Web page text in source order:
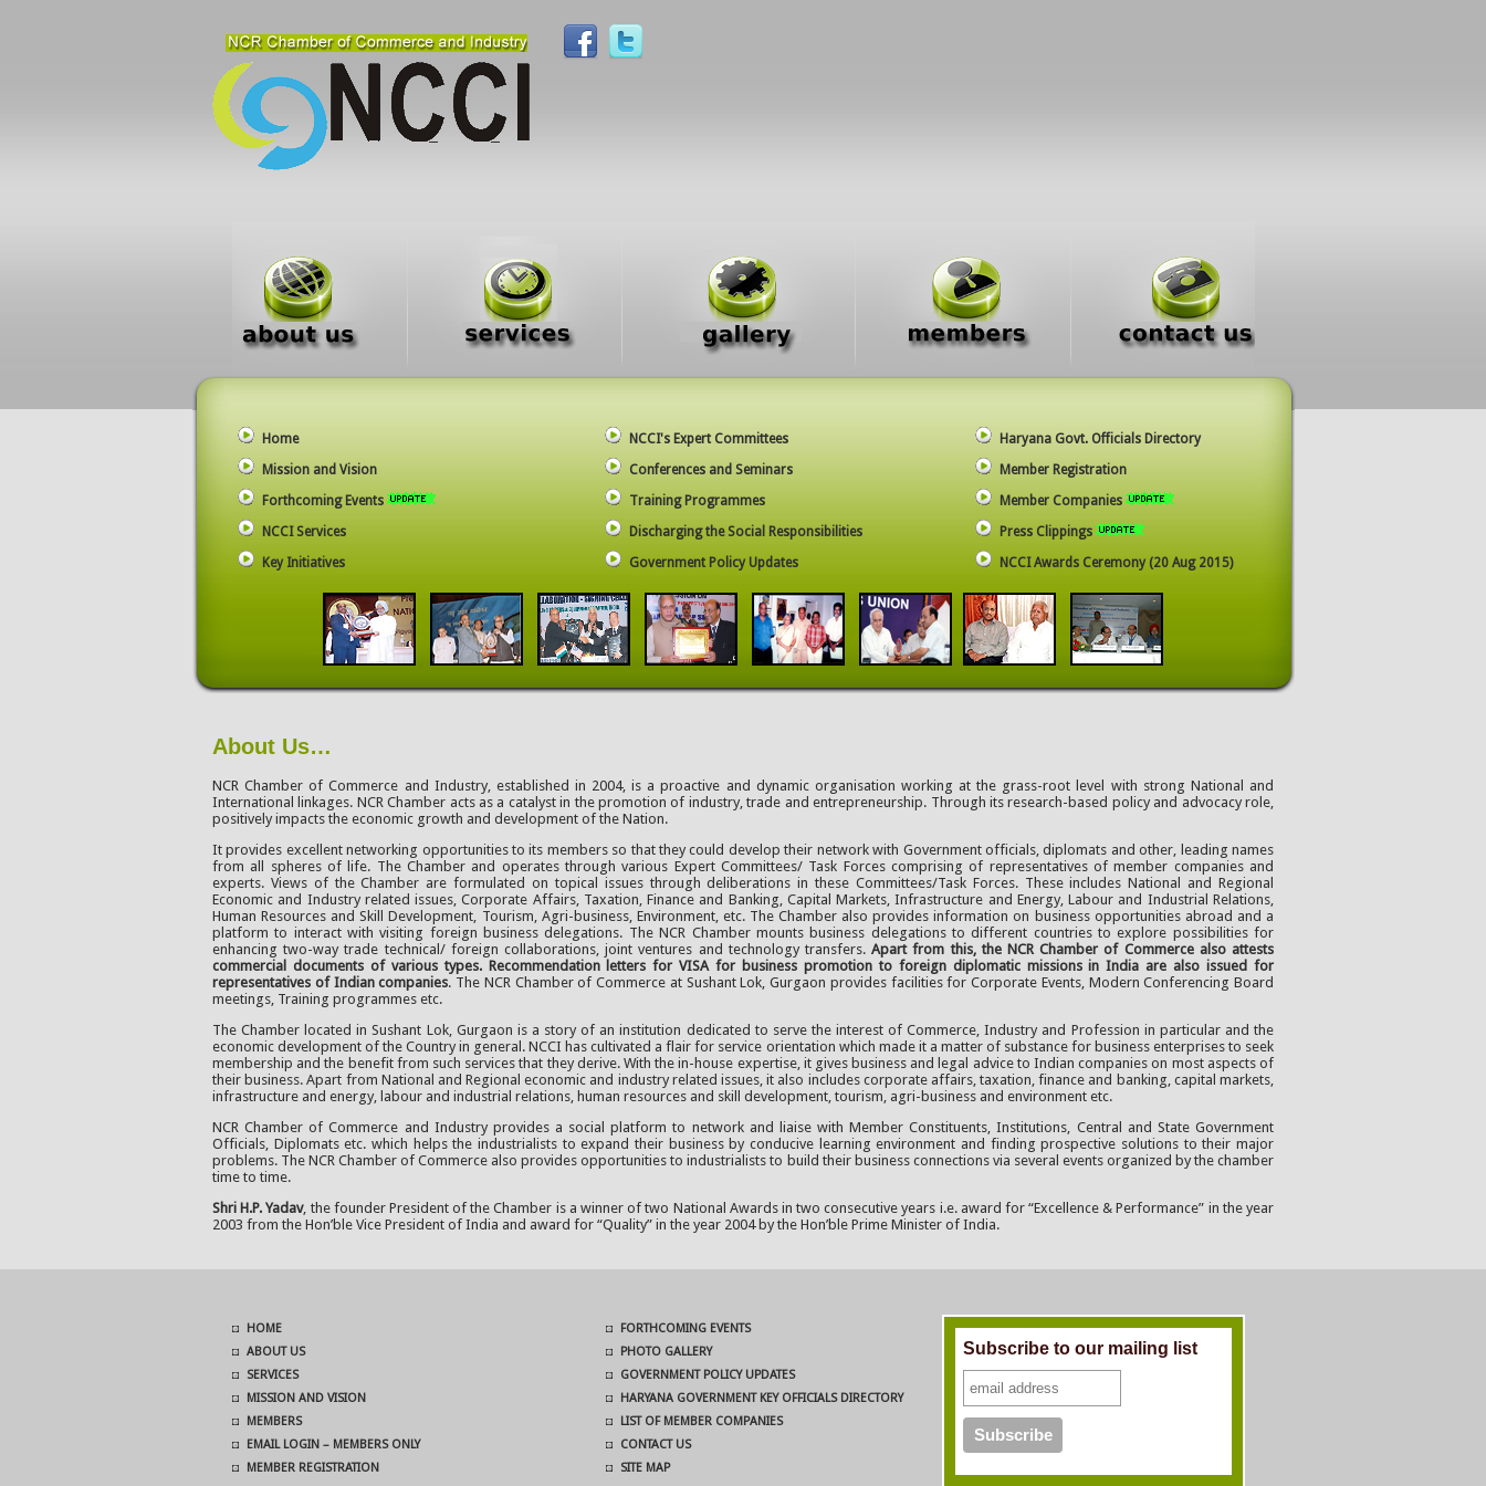
Home
Mission and Vision
Forthcoming Events
NCCI Services
Key Initiatives
NCCI's Expert Committees
Conferences and Seminars
Training Programmes
Discharging the Social Responsibilities
Government Policy Updates
Haryana Govt. Officials Directory
Member Registration
Member Companies
Press Clippings
NCCI Awards Ceremony (20 Aug 2015)
About Us…
NCR Chamber of Commerce and Industry, established in 2004, is a proactive and dynamic organisation working at the grass-root level with strong National and
International linkages. NCR Chamber acts as a catalyst in the promotion of industry, trade and entrepreneurship. Through its research-based policy and advocacy role,
positively impacts the economic growth and development of the Nation.
It provides excellent networking opportunities to its members so that they could develop their network with Government officials, diplomats and other, leading names
from all spheres of life. The Chamber and operates through various Expert Committees/ Task Forces comprising of representatives of member companies and
experts. Views of the Chamber are formulated on topical issues through deliberations in these Committees/Task Forces. These includes National and Regional
Economic and Industry related issues, Corporate Affairs, Taxation, Finance and Banking, Capital Markets, Infrastructure and Energy, Labour and Industrial Relations,
Human Resources and Skill Development, Tourism, Agri-business, Environment, etc. The Chamber also provides information on business opportunities abroad and a
platform to interact with visiting foreign business delegations. The NCR Chamber mounts business delegations to different countries to explore possibilities for
enhancing two-way trade technical/ foreign collaborations, joint ventures and technology transfers.Apart from this, the NCR Chamber of Commerce also attests
commercial documents of various types. Recommendation letters for VISA for business promotion to foreign diplomatic missions in India are also issued for
representatives of Indian companies. The NCR Chamber of Commerce at Sushant Lok, Gurgaon provides facilities for Corporate Events, Modern Conferencing Board
meetings, Training programmes etc.
The Chamber located in Sushant Lok, Gurgaon is a story of an institution dedicated to serve the interest of Commerce, Industry and Profession in particular and the
economic development of the Country in general. NCCI has cultivated a flair for service orientation which made it a matter of substance for business enterprises to seek
membership and the benefit from such services that they derive. With the in-house expertise, it gives business and legal advice to Indian companies on most aspects of
their business. Apart from National and Regional economic and industry related issues, it also includes corporate affairs, taxation, finance and banking, capital markets,
infrastructure and energy, labour and industrial relations, human resources and skill development, tourism, agri-business and environment etc.
NCR Chamber of Commerce and Industry provides a social platform to network and liaise with Member Constituents, Institutions, Central and State Government
Officials, Diplomats etc. which helps the industrialists to expand their business by conducive learning environment and finding prospective solutions to their major
problems. The NCR Chamber of Commerce also provides opportunities to industrialists to build their business connections via several events organized by the chamber
time to time.
Shri H.P. Yadav, the founder President of the Chamber is a winner of two National Awards in two consecutive years i.e. award for “Excellence & Performance” in the year
2003 from the Hon’ble Vice President of India and award for “Quality” in the year 2004 by the Hon’ble Prime Minister of India.
HOME
ABOUT US
SERVICES
MISSION AND VISION
MEMBERS
EMAIL LOGIN – MEMBERS ONLY
MEMBER REGISTRATION
FORTHCOMING EVENTS
PHOTO GALLERY
GOVERNMENT POLICY UPDATES
HARYANA GOVERNMENT KEY OFFICIALS DIRECTORY
LIST OF MEMBER COMPANIES
CONTACT US
SITE MAP
Subscribe to our mailing list